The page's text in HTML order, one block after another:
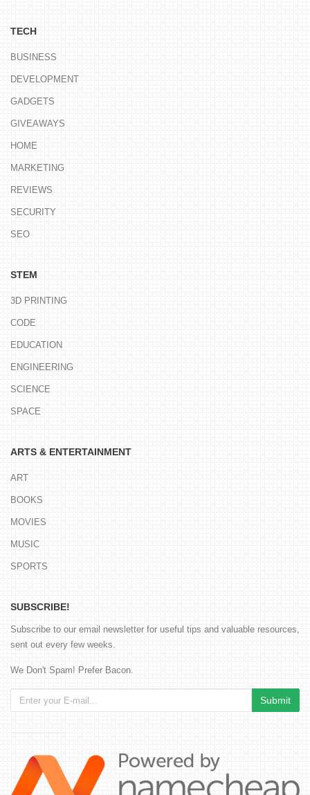
TECH
BUSINESS
DEVELOPMENT
GADGETS
GIVEAWAYS
HOME
MARKETING
REVIEWS
SECURITY
SEO
STEM
3D PRINTING
CODE
EDUCATION
ENGINEERING
SCIENCE
SPACE
ARTS & ENTERTAINMENT
ART
BOOKS
MOVIES
MUSIC
SPORTS
SUBSCRIBE!
Subscribe to our email newsletter for useful tips and valuable resources,
sent out every few weeks.
We Don't Spam! Prefer Bacon.